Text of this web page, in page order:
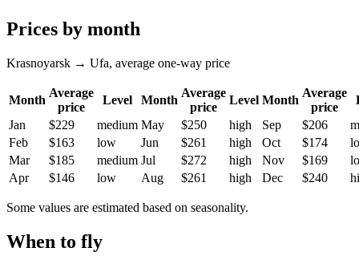
Prices by month
Krasnoyarsk → Ufa, average one-way price
Month
Average
price
Level Month
Average
price
Level Month
Average
price
Jan
$229 medium May $250 high Sep $206
Feb
$163 low Jun $261 high Oct $174
Mar
$185 medium Jul $272 high Nov $169
Apr
$146 low Aug $261 high Dec $240
Some values are estimated based on seasonality.
When to fly